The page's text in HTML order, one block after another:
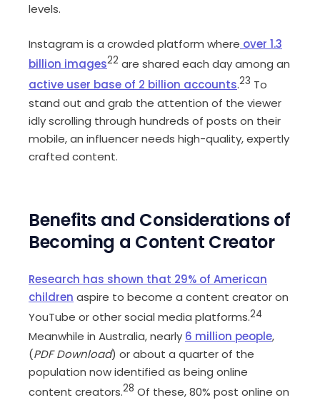
levels.
Instagram is a crowded platform where over 1.3
billion images22 are shared each day among an
active user base of 2 billion accounts.23 To
stand out and grab the attention of the viewer
idly scrolling through hundreds of posts on their
mobile, an influencer needs high-quality, expertly
crafted content.
Benefits and Considerations of
Becoming a Content Creator
Research has shown that 29% of American
children aspire to become a content creator on
YouTube or other social media platforms.24
Meanwhile in Australia, nearly 6 million people,
(PDF Download) or about a quarter of the
population now identified as being online
content creators.28 Of these, 80% post online on